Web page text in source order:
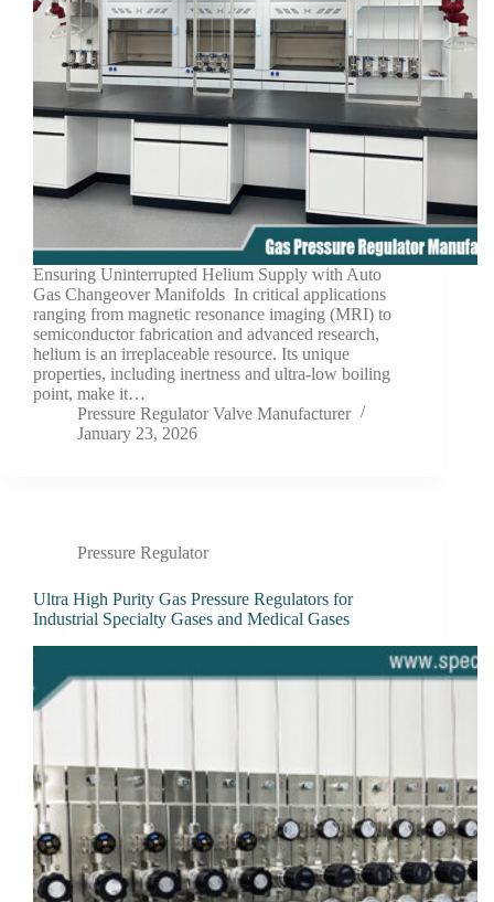
Ensuring Uninterrupted Helium Supply with Auto
Gas Changeover Manifolds In critical applications
ranging from magnetic resonance imaging (MRI) to
semiconductor fabrication and advanced research,
helium is an irreplaceable resource. Its unique
properties, including inertness and ultra-low boiling
point, make it…
Pressure Regulator Valve Manufacturer
January 23, 2026
Pressure Regulator
Ultra High Purity Gas Pressure Regulators for
Industrial Specialty Gases and Medical Gases